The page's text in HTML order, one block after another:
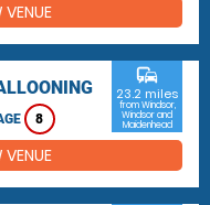
VENUE
8
commute
23.2 miles
from Windsor,
Windsor and
Maidenhead
VENUE